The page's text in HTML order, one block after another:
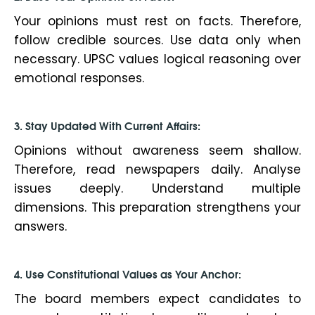
Your opinions must rest on facts. Therefore,
follow credible sources. Use data only when
necessary. UPSC values logical reasoning over
emotional responses.
3. Stay Updated With Current Affairs:
Opinions without awareness seem shallow.
Therefore, read newspapers daily. Analyse
issues deeply. Understand multiple
dimensions. This preparation strengthens your
answers.
4. Use Constitutional Values as Your Anchor:
The board members expect candidates to